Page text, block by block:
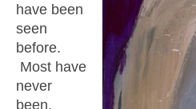
have been
seen
before.
Most have
never
been.